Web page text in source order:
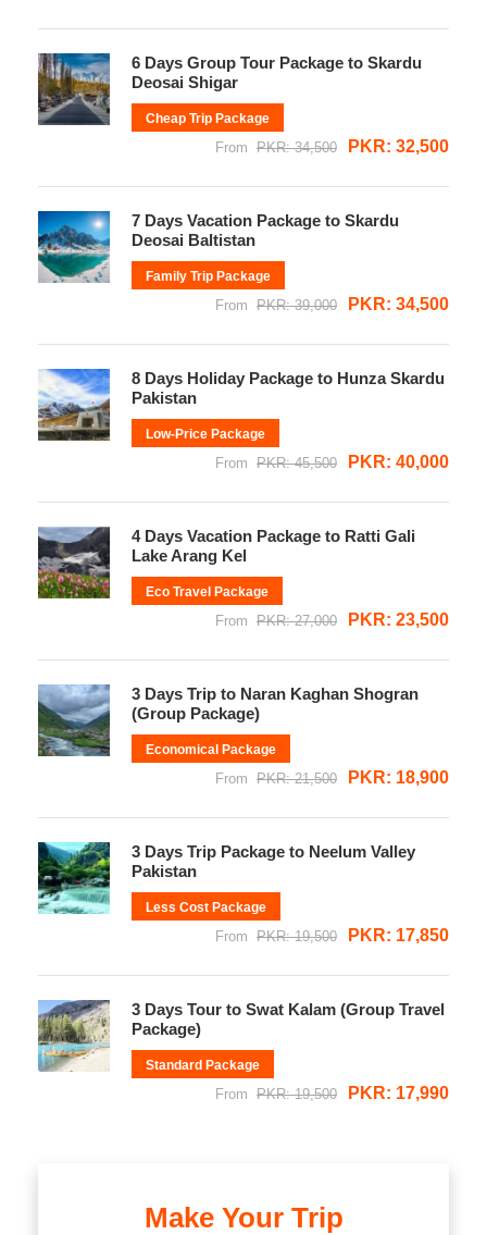
6 Days Group Tour Package to Skardu
Deosai Shigar
Cheap Trip Package
From PKR: 34,500 PKR: 32,500
7 Days Vacation Package to Skardu
Deosai Baltistan
Family Trip Package
From PKR: 39,000 PKR: 34,500
8 Days Holiday Package to Hunza Skardu
Pakistan
Low-Price Package
From PKR: 45,500 PKR: 40,000
4 Days Vacation Package to Ratti Gali
Lake Arang Kel
Eco Travel Package
From PKR: 27,000 PKR: 23,500
3 Days Trip to Naran Kaghan Shogran
(Group Package)
Economical Package
From PKR: 21,500 PKR: 18,900
3 Days Trip Package to Neelum Valley
Pakistan
Less Cost Package
From PKR: 19,500 PKR: 17,850
3 Days Tour to Swat Kalam (Group Travel
Package)
Standard Package
From PKR: 19,500 PKR: 17,990
Make Your Trip